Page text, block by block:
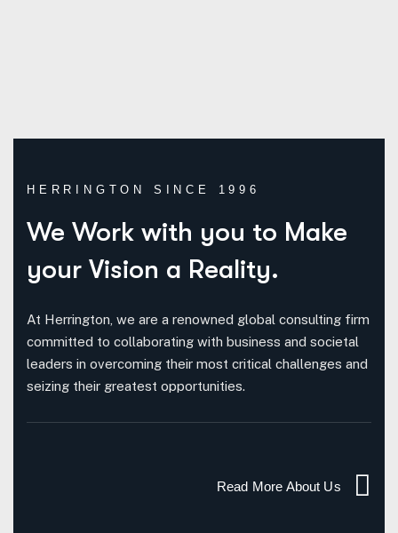
HERRINGTON SINCE 1996
We Work with you to Make
your Vision a Reality.
At Herrington, we are a renowned global consulting firm
committed to collaborating with business and societal
leaders in overcoming their most critical challenges and
seizing their greatest opportunities.
Read More About Us